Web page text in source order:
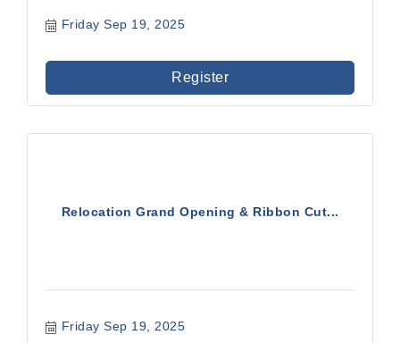
Friday Sep 19, 2025
Register
Relocation Grand Opening & Ribbon Cut...
Friday Sep 19, 2025